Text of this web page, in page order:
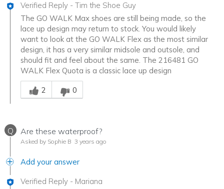
Verified Reply - Tim the Shoe Guy
The GO WALK Max shoes are still being made, so the
lace up design may return to stock. You would likely
want to look at the GO WALK Flex as the most similar
design, it has a very similar midsole and outsole, and
should fit and feel about the same. The 216481 GO
WALK Flex Quota is a classic lace up design
Was this answer helpful to you
2
0
Q Are these waterproof?
Asked by Sophie B 3 years ago
Add your answer
Verified Reply - Mariana